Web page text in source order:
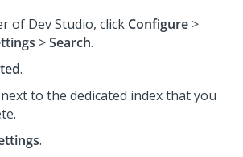
of Dev Studio, click Configure >
>Search.
.
next to the dedicated index that you
.